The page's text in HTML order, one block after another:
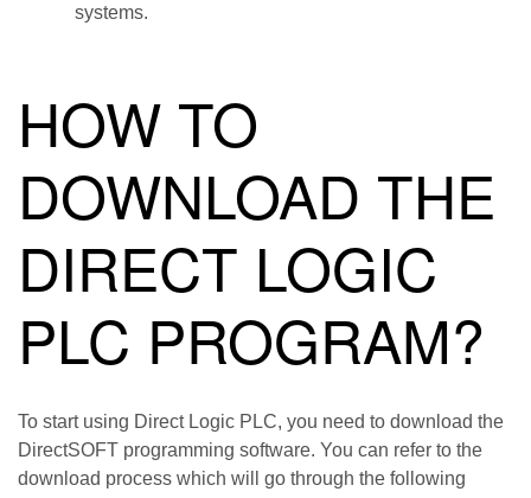
systems.
HOW TO
DOWNLOAD THE
DIRECT LOGIC
PLC PROGRAM?
To start using Direct Logic PLC, you need to download the
DirectSOFT programming software. You can refer to the
download process which will go through the following